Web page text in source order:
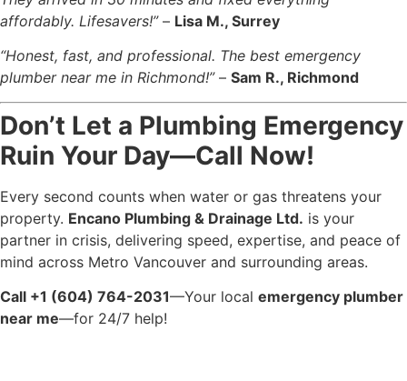
affordably. Lifesavers!”– Lisa M., Surrey
“Honest, fast, and professional. The best emergency
plumber near me in Richmond!”– Sam R., Richmond
Don’t Let a Plumbing Emergency
Ruin Your Day—Call Now!
Every second counts when water or gas threatens your
property. Encano Plumbing & Drainage Ltd. is your
partner in crisis, delivering speed, expertise, and peace of
mind across Metro Vancouver and surrounding areas.
Call +1 (604) 764-2031—Your local emergency plumber
near me—for 24/7 help!